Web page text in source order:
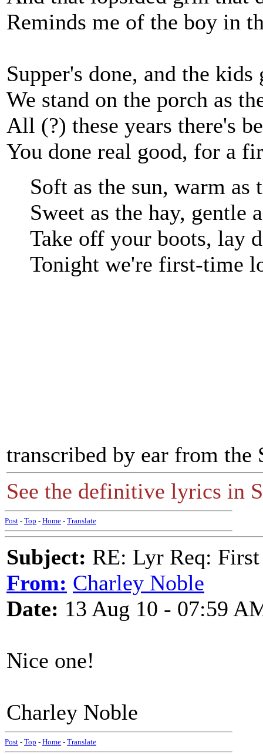
Reminds me of the boy in
Supper's done, and the kids
We stand on the porch as
All (?) these years there's
You done real good, for a
Soft as the sun, warm as
Sweet as the hay, gentle
Take off your boots, lay
Tonight we're first-time
transcribed by ear from
See the definitive lyrics in
Post - Top - Home - Translate
Subject: RE: Lyr Req:
From: Charley Noble
Date: 13 Aug 10 - 07:59
Nice one!
Charley Noble
Post - Top - Home - Translate